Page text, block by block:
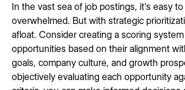
In the vast sea of job postings, it's easy
overwhelmed. But with strategic
afloat. Consider creating a scoring
opportunities based on their alignment
goals, company culture, and growth
objectively evaluating each opportunity